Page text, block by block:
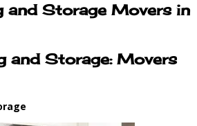
and Storage Movers in
and Storage: Movers